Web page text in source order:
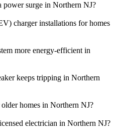
surge in Northern NJ?
charger installations for homes
more energy-efficient in
keeps tripping in Northern
homes in Northern NJ?
electrician in Northern NJ?